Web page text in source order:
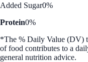
Added Sugar0%
Protein0%
*The % Daily Value (DV)
of food contributes to a
general nutrition advice.